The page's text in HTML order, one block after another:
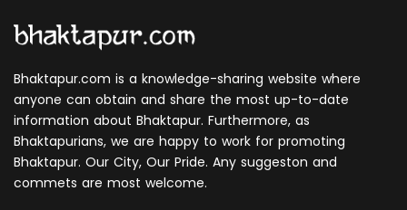
Bhaktapur.com is a knowledge-sharing website where
anyone can obtain and share the most up-to-date
information about Bhaktapur. Furthermore, as
Bhaktapurians, we are happy to work for promoting
Bhaktapur. Our City, Our Pride. Any suggeston and
commets are most welcome.